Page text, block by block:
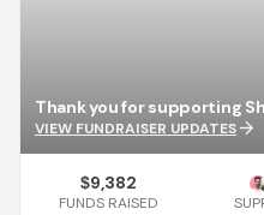
Thank you for supporting
VIEW FUNDRAISER UPDATESarrow_forward
$9,382
FUNDS RAISED